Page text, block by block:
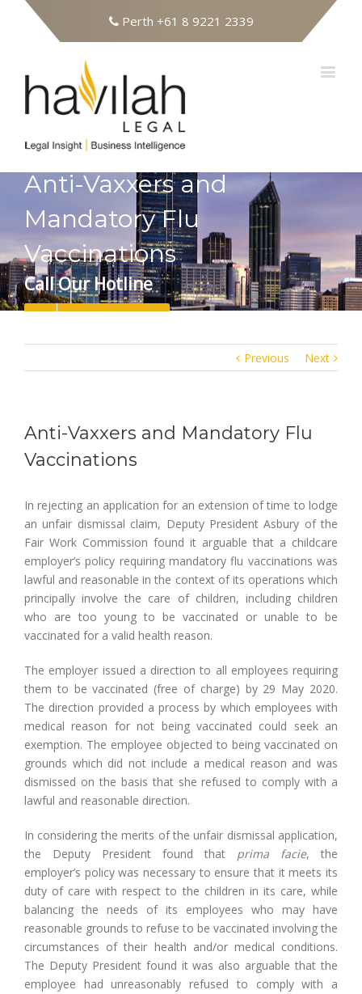
Perth +61 8 9221 2339
Anti-Vaxxers and
Mandatory Flu
Vaccinations
Call Our Hotline
Previous Next
Anti-Vaxxers and Mandatory Flu
Vaccinations
In rejecting an application for an extension of time to lodge
an unfair dismissal claim, Deputy President Asbury of the
Fair Work Commission found it arguable that a childcare
employer’s policy requiring mandatory flu vaccinations was
lawful and reasonable in the context of its operations which
principally involve the care of children, including children
who are too young to be vaccinated or unable to be
vaccinated for a valid health reason.
The employer issued a direction to all employees requiring
them to be vaccinated (free of charge) by 29 May 2020.
The direction provided a process by which employees with
medical reason for not being vaccinated could seek an
exemption. The employee objected to being vaccinated on
grounds which did not include a medical reason and was
dismissed on the basis that she refused to comply with a
lawful and reasonable direction.
In considering the merits of the unfair dismissal application,
the Deputy President found that prima facie, the
employer’s policy was necessary to ensure that it meets its
duty of care with respect to the children in its care, while
balancing the needs of its employees who may have
reasonable grounds to refuse to be vaccinated involving the
circumstances of their health and/or medical conditions.
The Deputy President found it was also arguable that the
employee had unreasonably refused to comply with a